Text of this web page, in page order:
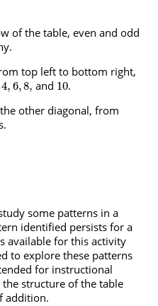
of the table, even and odd
top left to bottom right,
4, 6,8, and 10.
other diagonal, from
some patterns in a
identified persists for a
available for this activity
to explore these patterns
for instructional
structure of the table
addition.